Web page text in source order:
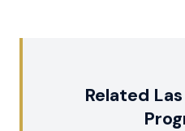
Related